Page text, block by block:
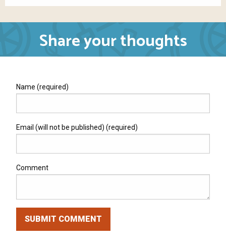
Share your thoughts
Name (required)
Email (will not be published) (required)
Comment